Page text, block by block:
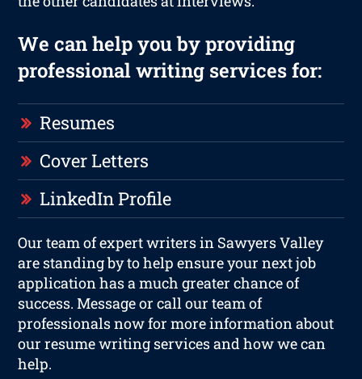
We can help you by providing
professional writing services for:
Resumes
Cover Letters
LinkedIn Profile
Our team of expert writers in Sawyers Valley
are standing by to help ensure your next job
application has a much greater chance of
success. Message or call our team of
professionals now for more information about
our resume writing services and how we can
help.